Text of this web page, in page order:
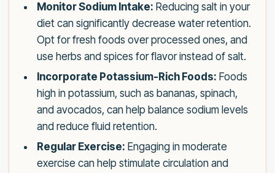
Monitor Sodium Intake: Reducing salt in your
diet can significantly decrease water retention.
Opt for fresh foods over processed ones, and
use herbs and spices for flavor instead of salt.
Incorporate Potassium-Rich Foods: Foods
high in potassium, such as bananas, spinach,
and avocados, can help balance sodium levels
and reduce fluid retention.
Regular Exercise: Engaging in moderate
exercise can help stimulate circulation and